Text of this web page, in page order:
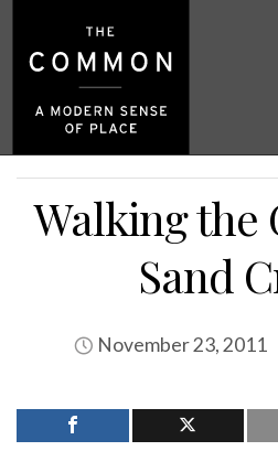
Walking the
Sand
November 23, 2011